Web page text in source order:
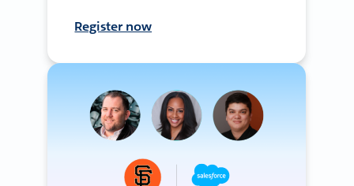
Register now